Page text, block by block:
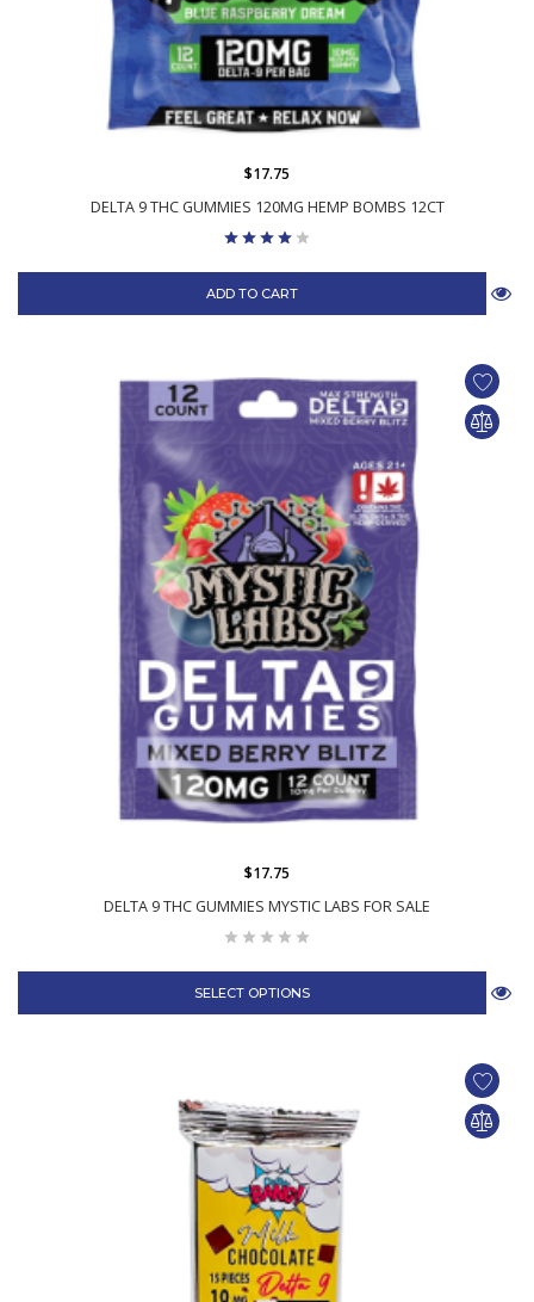
DELTA 9 THC GUMMIES 120MG HEMP BOMBS 12CT
$17.75
ADD TO CART
DELTA 9 THC GUMMIES MYSTIC LABS FOR SALE
$17.75
SELECT OPTIONS